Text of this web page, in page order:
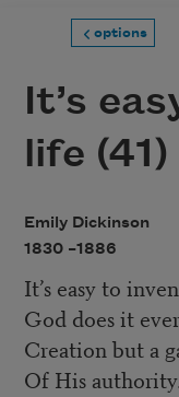
options
It’s
life (41)
Emily Dickinson
1830 –1886
It’s easy to
God does it
Creation but a
Of His